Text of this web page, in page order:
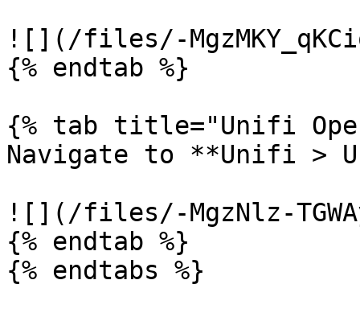
![](/files/-
{% endtab %}
{% tab title="Unifi
Navigate to **Unifi >
![](/files/-MgzNlz-
{% endtab %}
{% endtabs %}